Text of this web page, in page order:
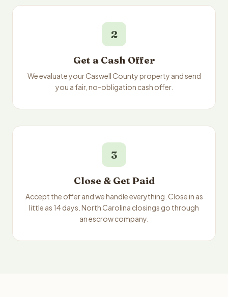
2
Get a Cash Offer
We evaluate your Caswell County property and send
you a fair, no-obligation cash offer.
3
Close & Get Paid
Accept the offer and we handle everything. Close in as
little as 14 days. North Carolina closings go through
an escrow company.